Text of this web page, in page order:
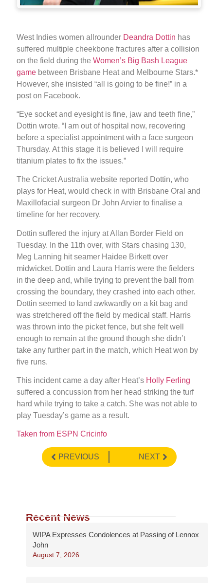
West Indies women allrounder Deandra Dottin has
suffered multiple cheekbone fractures after a collision
on the field during the Women’s Big Bash League
game between Brisbane Heat and Melbourne Stars.*
However, she insisted “all is going to be fine!” in a
post on Facebook.
“Eye socket and eyesight is fine, jaw and teeth fine,”
Dottin wrote. “I am out of hospital now, recovering
before a specialist appointment with a face surgeon
Thursday. At this stage it is believed I will require
titanium plates to fix the issues.”
The Cricket Australia website reported Dottin, who
plays for Heat, would check in with Brisbane Oral and
Maxillofacial surgeon Dr John Arvier to finalise a
timeline for her recovery.
Dottin suffered the injury at Allan Border Field on
Tuesday. In the 11th over, with Stars chasing 130,
Meg Lanning hit seamer Haidee Birkett over
midwicket. Dottin and Laura Harris were the fielders
in the deep and, while trying to prevent the ball from
crossing the boundary, they crashed into each other.
Dottin seemed to land awkwardly on a kit bag and
was stretchered off the field by medical staff. Harris
was thrown into the picket fence, but she felt well
enough to remain at the ground though she didn’t
take any further part in the match, which Heat won by
five runs.
This incident came a day after Heat’s Holly Ferling
suffered a concussion from her head striking the turf
hard while trying to take a catch. She was not able to
play Tuesday’s game as a result.
Taken from ESPN Cricinfo
PREVIOUS NEXT
Recent News
WIPA Expresses Condolences at Passing of Lennox
John
August 7, 2026